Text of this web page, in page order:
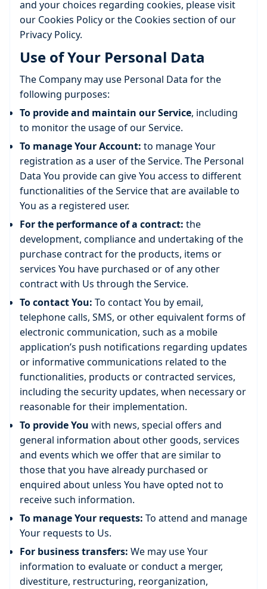
and your choices regarding cookies, please visit
our Cookies Policy or the Cookies section of our
Privacy Policy.
Use of Your Personal Data
The Company may use Personal Data for the
following purposes:
To provide and maintain our Service, including
to monitor the usage of our Service.
To manage Your Account: to manage Your
registration as a user of the Service. The Personal
Data You provide can give You access to different
functionalities of the Service that are available to
You as a registered user.
For the performance of a contract: the
development, compliance and undertaking of the
purchase contract for the products, items or
services You have purchased or of any other
contract with Us through the Service.
To contact You: To contact You by email,
telephone calls, SMS, or other equivalent forms of
electronic communication, such as a mobile
application’s push notifications regarding updates
or informative communications related to the
functionalities, products or contracted services,
including the security updates, when necessary or
reasonable for their implementation.
To provide You with news, special offers and
general information about other goods, services
and events which we offer that are similar to
those that you have already purchased or
enquired about unless You have opted not to
receive such information.
To manage Your requests: To attend and manage
Your requests to Us.
For business transfers: We may use Your
information to evaluate or conduct a merger,
divestiture, restructuring, reorganization,